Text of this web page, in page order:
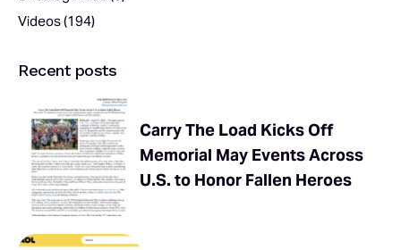
Videos(194)
Recent posts
Carry The Load Kicks Off
Memorial May Events Across
U.S. to Honor Fallen Heroes